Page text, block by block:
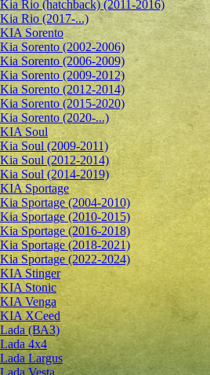
Kia Rio (hatchback) (2011-2016)
Kia Rio (2017-...)
KIA Sorento
Kia Sorento (2002-2006)
Kia Sorento (2006-2009)
Kia Sorento (2009-2012)
Kia Sorento (2012-2014)
Kia Sorento (2015-2020)
Kia Sorento (2020-...)
KIA Soul
Kia Soul (2009-2011)
Kia Soul (2012-2014)
Kia Soul (2014-2019)
KIA Sportage
Kia Sportage (2004-2010)
Kia Sportage (2010-2015)
Kia Sportage (2016-2018)
Kia Sportage (2018-2021)
Kia Sportage (2022-2024)
KIA Stinger
KIA Stonic
KIA Venga
KIA XCeed
Lada (ВАЗ)
Lada 4х4
Lada Largus
Lada Vesta